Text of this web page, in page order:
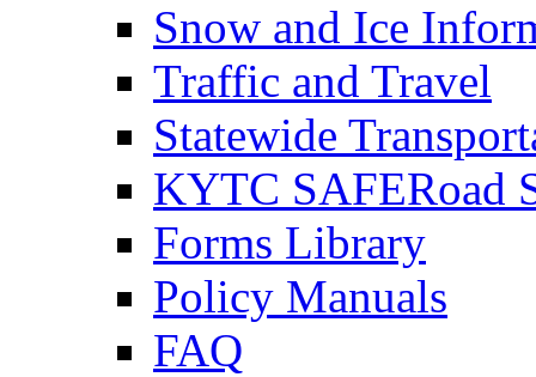
Snow and Ice
Traffic and Travel
Statewide
KYTC SAFERoad
Forms Library
Policy Manuals
FAQ